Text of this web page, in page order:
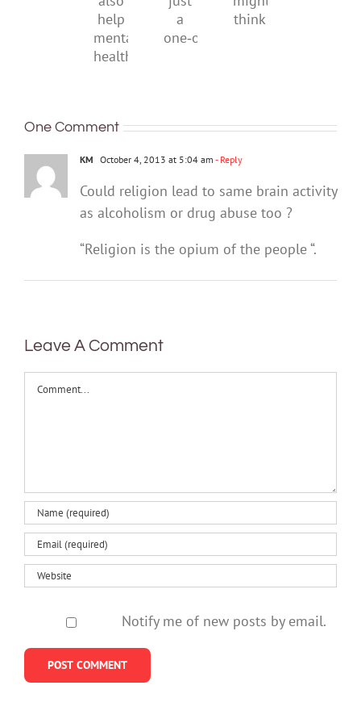
can
also
help
mental
just
a
might
One Comment
KM October 4, 2013 at 5:04 am - Reply
Could religion lead to same brain activity
as alcoholism or drug abuse too ?
“Religion is the opium of the people “.
Leave A Comment
Comment
Notify me of new posts by email.